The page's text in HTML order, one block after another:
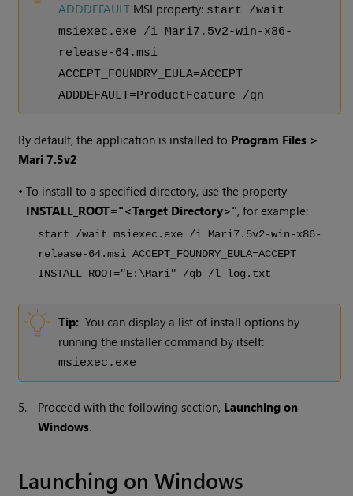
ADDDEFAULT MSI property: start /wait
msiexec.exe /i Mari7.5v2-win-x86-
release-64.msi
ACCEPT_FOUNDRY_EULA=ACCEPT
ADDDEFAULT=ProductFeature /qn
By default, the application is installed to Program Files >
Mari7.5v2
•To install to a specified directory, use the property
INSTALL_ROOT="<Target Directory>", for example:
start /wait msiexec.exe /i Mari7.5v2-win-x86-
release-64.msi ACCEPT_FOUNDRY_EULA=ACCEPT
INSTALL_ROOT="E:\Mari" /qb /l log.txt
Tip: You can display a list of install options by
running the installer command by itself:
msiexec.exe
5. Proceed with the following section, Launching on
Windows.
Launching on Windows